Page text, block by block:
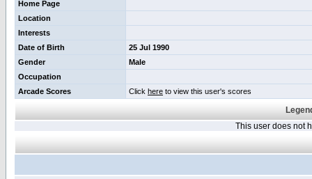
Home Page
Location
Interests
Date of Birth
25 Jul 1990
Gender
Male
Occupation
Arcade Scores
Click here to view this user's scores
This user does not